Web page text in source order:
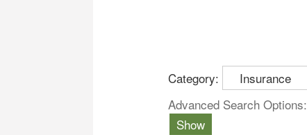
Category:
Advanced Search Options:
Show